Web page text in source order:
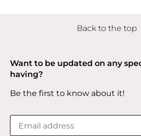
Back to the top
Want to be updated on any
having?
Be the first to know about it!